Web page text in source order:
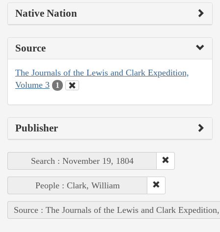
Native Nation
Source
The Journals of the Lewis and Clark Expedition,
Volume 3
1
Publisher
Search : November 19, 1804
People : Clark, William
Source : The Journals of the Lewis and Clark